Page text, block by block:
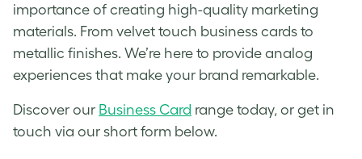
importance of creating high-quality marketing
materials. From velvet touch business cards to
metallic finishes. We’re here to provide analog
experiences that make your brand remarkable.
Discover our Business Card range today, or get in
touch via our short form below.